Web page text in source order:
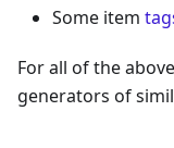
Some item
For all of the
generators of